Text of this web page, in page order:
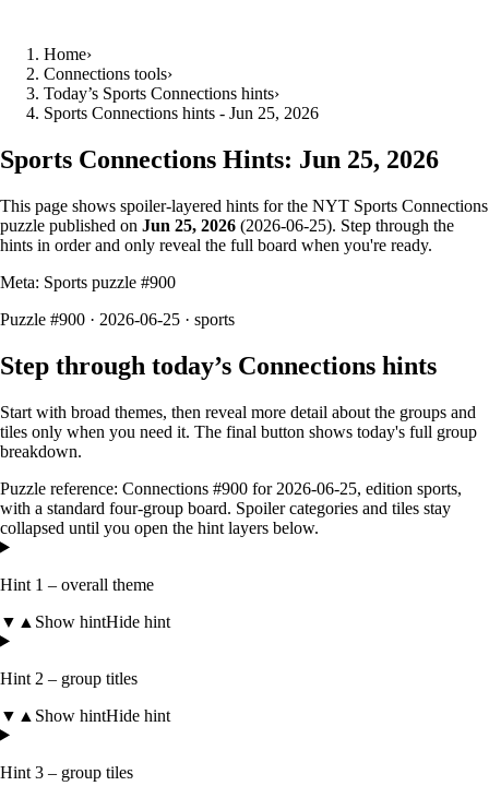
Home›
Connections tools›
Today’s Sports Connections hints›
Sports Connections hints - Jun 25, 2026
Sports Connections Hints: Jun 25, 2026
This page shows spoiler‑layered hints for the NYT Sports Connections
puzzle published on Jun 25, 2026 (2026-06-25). Step through the
hints in order and only reveal the full board when you're ready.
Meta: Sports puzzle #900
Puzzle #900 · 2026-06-25 · sports
Step through today’s Connections hints
Start with broad themes, then reveal more detail about the groups and
tiles only when you need it. The final button shows today's full group
breakdown.
Puzzle reference: Connections #900 for 2026-06-25, edition sports,
with a standard four-group board. Spoiler categories and tiles stay
collapsed until you open the hint layers below.
Hint 1 – overall theme
▼ ▲ Show hintHide hint
Hint 2 – group titles
▼ ▲ Show hintHide hint
Hint 3 – group tiles